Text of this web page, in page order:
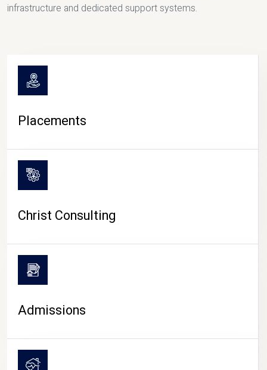
CAMPUS LIFE
infrastructure and dedicated support systems.
Placements
Christ Consulting
Admissions